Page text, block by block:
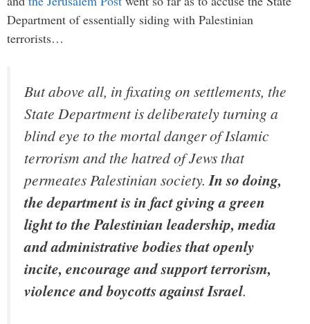
Department of essentially siding with Palestinian
terrorists…
But above all, in fixating on settlements, the
State Department is deliberately turning a
blind eye to the mortal danger of Islamic
terrorism and the hatred of Jews that
permeates Palestinian society.In so doing,
the department is in fact giving a green
light to the Palestinian leadership, media
and administrative bodies that openly
incite, encourage and support terrorism,
violence and boycotts against Israel.